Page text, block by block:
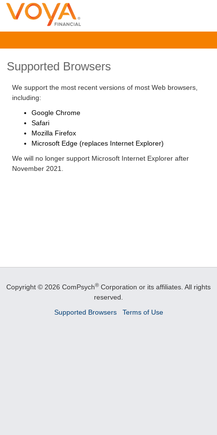
Supported Browsers
We support the most recent versions of most Web browsers,
including:
Google Chrome
Safari
Mozilla Firefox
Microsoft Edge (replaces Internet Explorer)
We will no longer support Microsoft Internet Explorer after
November 2021.
Copyright © 2026 ComPsych® Corporation or its affiliates. All rights
reserved.
Supported Browsers
Terms of Use